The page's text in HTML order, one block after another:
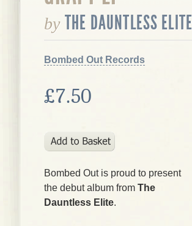
by THE DAUNTLESS ELITE
Bombed Out Records
£7.50
Bombed Out is proud to present
the debut album from The
Dauntless Elite.